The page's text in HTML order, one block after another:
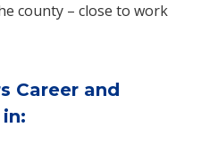
county – close to work
Career and